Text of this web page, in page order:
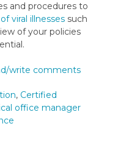
and procedures to
viral illnessessuch
of your policies
write comments
, Certified
office manager